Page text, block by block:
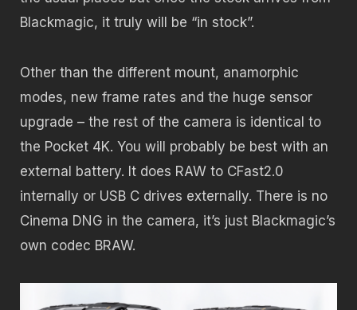
Blackmagic, it truly will be “in stock”.
Other than the different mount, anamorphic
modes, new frame rates and the huge sensor
upgrade – the rest of the camera is identical to
the Pocket 4K. You will probably be best with an
external battery. It does RAW to CFast2.0
internally or USB C drives externally. There is no
Cinema DNG in the camera, it’s just Blackmagic’s
own codec BRAW.